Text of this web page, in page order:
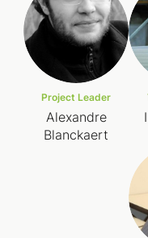
Project Leader
Alexandre
Blanckaert